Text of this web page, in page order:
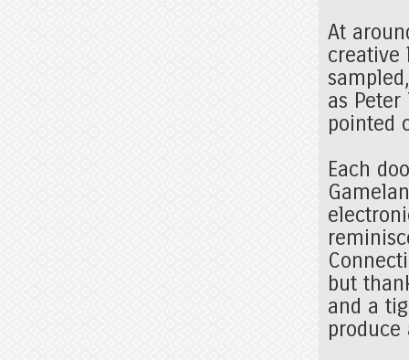
At
creative
as
pointed
Each
but
and a